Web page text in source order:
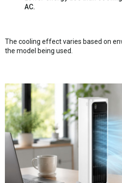
AC.
The cooling effect varies based on
the model being used.